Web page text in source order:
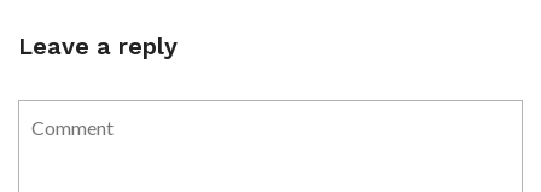
Leave a reply